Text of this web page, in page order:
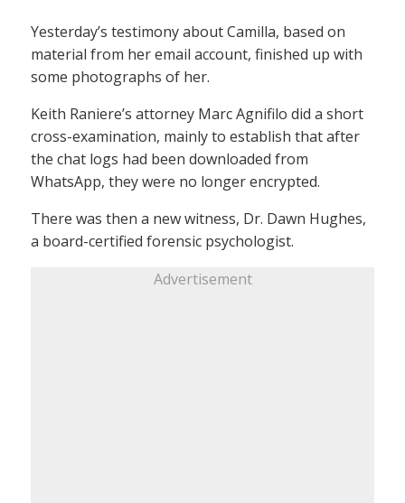
Yesterday’s testimony about Camilla, based on
material from her email account, finished up with
some photographs of her.
Keith Raniere’s attorney Marc Agnifilo did a short
cross-examination, mainly to establish that after
the chat logs had been downloaded from
WhatsApp, they were no longer encrypted.
There was then a new witness, Dr. Dawn Hughes,
a board-certified forensic psychologist.
Advertisement